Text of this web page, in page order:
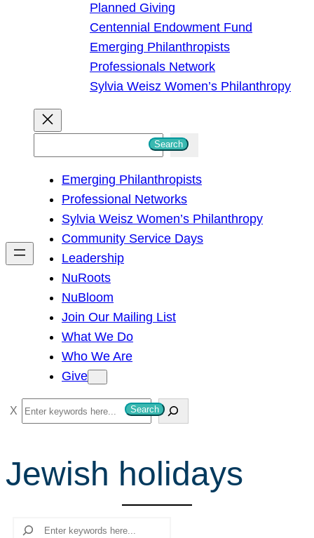
Planned Giving
Centennial Endowment Fund
Emerging Philanthropists
Professionals Network
Sylvia Weisz Women’s Philanthropy
h
Search
Emerging Philanthropists
Professional Networks
Sylvia Weisz Women’s Philanthropy
Community Service Days
Leadership
NuRoots
NuBloom
Join Our Mailing List
What We Do
Who We Are
Give
S
e
r
c
Search
Jewish holidays
Search